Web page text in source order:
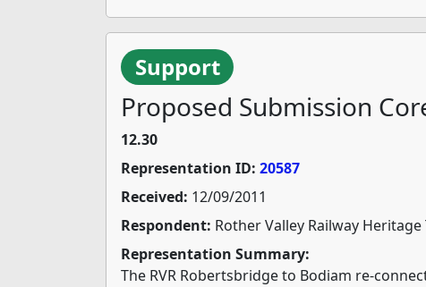
Support
Proposed Submission
12.30
Representation ID: 20587
Received: 12/09/2011
Respondent: Rother Valley Railway Heritage
Representation Summary:
The RVR Robertsbridge to Bodiam re-